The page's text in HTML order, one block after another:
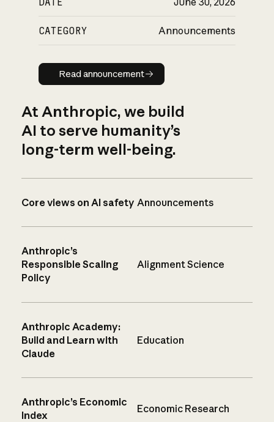
CATEGORY Announcements
Read announcement
Read announcement
At Anthropic, we build
AI to serve humanity’s
long-term well-being.
Core views on AI safety Announcements
Anthropic’s
Responsible Scaling
Policy
Alignment Science
Anthropic Academy:
Build and Learn with
Claude
Education
Anthropic’s Economic
Index
Economic Research